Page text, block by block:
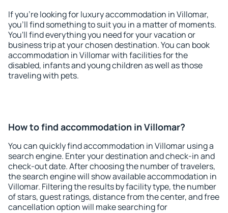
If you're looking for luxury accommodation in Villomar,
you'll find something to suit you in a matter of moments.
You'll find everything you need for your vacation or
business trip at your chosen destination. You can book
accommodation in Villomar with facilities for the
disabled, infants and young children as well as those
traveling with pets.
How to find accommodation in Villomar?
You can quickly find accommodation in Villomar using a
search engine. Enter your destination and check-in and
check-out date. After choosing the number of travelers,
the search engine will show available accommodation in
Villomar. Filtering the results by facility type, the number
of stars, guest ratings, distance from the center, and free
cancellation option will make searching for